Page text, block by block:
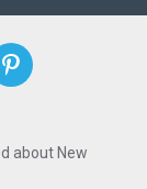
about New